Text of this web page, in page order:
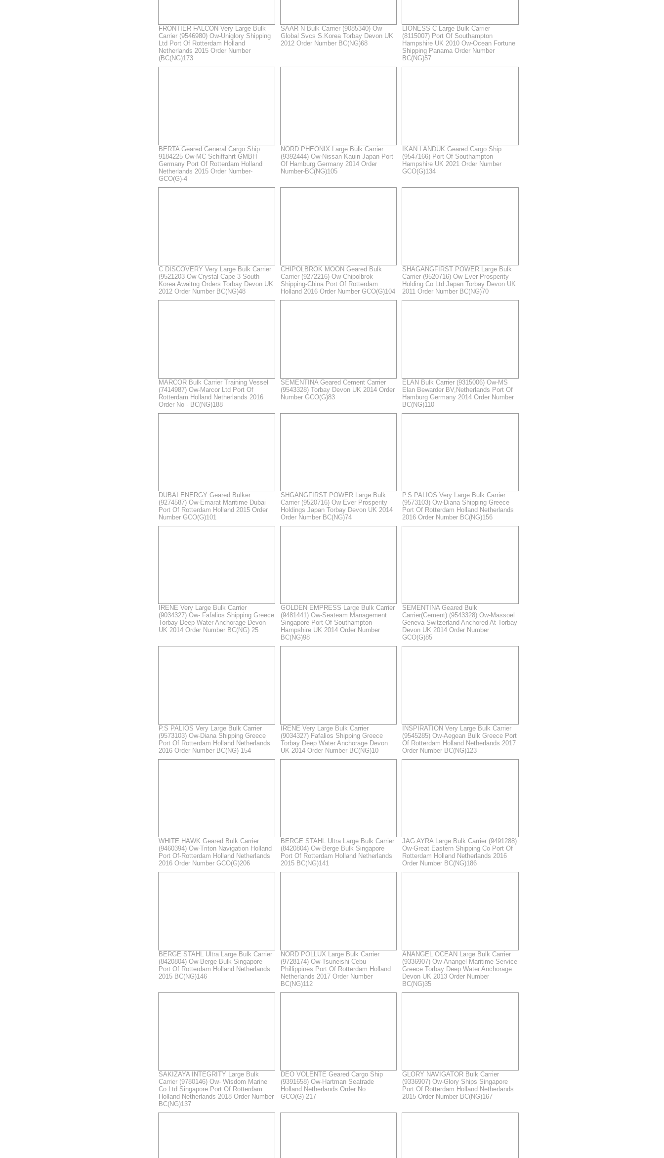
FRONTIER FALCON Very Large Bulk
Carrier (9546980) Ow-Uniglory Shipping
Ltd Port Of Rotterdam Holland
Netherlands 2015 Order Number
(BC(NG)173
SAAR N Bulk Carrier (9085340) Ow
Global Svcs S.Korea Torbay Devon UK
2012 Order Number BC(NG)68
LIONESS C Large Bulk Carrier
(8115007) Port Of Southampton
Hampshire UK 2010 Ow-Ocean Fortune
Shipping Panama Order Number
BC(NG)57
BERTA Geared General Cargo Ship
9184225 Ow-MC Schiffahrt GMBH
Germany Port Of Rotterdam Holland
Netherlands 2015 Order Number-
GCO(G)-4
NORD PHEONIX Large Bulk Carrier
(9392444) Ow-Nissan Kauin Japan Port
Of Hamburg Germany 2014 Order
Number-BC(NG)105
IKAN LANDUK Geared Cargo Ship
(9547166) Port Of Southampton
Hampshire UK 2021 Order Number
GCO(G)134
C DISCOVERY Very Large Bulk Carrier
(9521203 Ow-Crystal Cape 3 South
Korea Awaitng Orders Torbay Devon UK
2012 Order Number BC(NG)48
CHIPOLBROK MOON Geared Bulk
Carrier (9272216) Ow-Chipolbrok
Shipping-China Port Of Rotterdam
Holland 2016 Order Number GCO(G)104
SHAGANGFIRST POWER Large Bulk
Carrier (9520716) Ow Ever Prosperity
Holding Co Ltd Japan Torbay Devon UK
2011 Order Number BC(NG)70
MARCOR Bulk Carrier Training Vessel
(7414987) Ow-Marcor Ltd Port Of
Rotterdam Holland Netherlands 2016
Order No - BC(NG)188
SEMENTINA Geared Cement Carrier
(9543328) Torbay Devon UK 2014 Order
Number GCO(G)83
ELAN Bulk Carrier (9315006) Ow-MS
Elan Bewarder BV,Netherlands Port Of
Hamburg Germany 2014 Order Number
BC(NG)110
DUBAI ENERGY Geared Bulker
(9274587) Ow-Emarat Maritime Dubai
Port Of Rotterdam Holland 2015 Order
Number GCO(G)101
SHGANGFIRST POWER Large Bulk
Carrier (9520716) Ow Ever Prosperity
Holdings Japan Torbay Devon UK 2014
Order Number BC(NG)74
P.S PALIOS Very Large Bulk Carrier
(9573103) Ow-Diana Shipping Greece
Port Of Rotterdam Holland Netherlands
2016 Order Number BC(NG)156
IRENE Very Large Bulk Carrier
(9034327) Ow- Fafalios Shipping Greece
Torbay Deep Water Anchorage Devon
UK 2014 Order Number BC(NG) 25
GOLDEN EMPRESS Large Bulk Carrier
(9481441) Ow-Seateam Management
Singapore Port Of Southampton
Hampshire UK 2014 Order Number
BC(NG)98
SEMENTINA Geared Bulk
Carrier(Cement) (9543328) Ow-Massoel
Geneva Switzerland Anchored At Torbay
Devon UK 2014 Order Number
GCO(G)85
P.S PALIOS Very Large Bulk Carrier
(9573103) Ow-Diana Shipping Greece
Port Of Rotterdam Holland Netherlands
2016 Order Number BC(NG) 154
IRENE Very Large Bulk Carrier
(9034327) Fafalios Shipping Greece
Torbay Deep Water Anchorage Devon
UK 2014 Order Number BC(NG)10
INSPIRATION Very Large Bulk Carrier
(9545285) Ow-Aegean Bulk Greece Port
Of Rotterdam Holland Netherlands 2017
Order Number BC(NG)123
WHITE HAWK Geared Bulk Carrier
(9460394) Ow-Triton Navigation Holland
Port Of-Rotterdam Holland Netherlands
2016 Order Number GCO(G)206
BERGE STAHL Ultra Large Bulk Carrier
(8420804) Ow-Berge Bulk Singapore
Port Of Rotterdam Holland Netherlands
2015 BC(NG)141
JAG AYRA Large Bulk Carrier (9491288)
Ow-Great Eastern Shipping Co Port Of
Rotterdam Holland Netherlands 2016
Order Number BC(NG)186
BERGE STAHL Ultra Large Bulk Carrier
(8420804) Ow-Berge Bulk Singapore
Port Of Rotterdam Holland Netherlands
2015 BC(NG)146
NORD POLLUX Large Bulk Carrier
(9728174) Ow-Tsuneishi Cebu
Phillippines Port Of Rotterdam Holland
Netherlands 2017 Order Number
BC(NG)112
ANANGEL OCEAN Large Bulk Carrier
(9336907) Ow-Anangel Maritime Service
Greece Torbay Deep Water Anchorage
Devon UK 2013 Order Number
BC(NG)35
SAKIZAYA INTEGRITY Large Bulk
Carrier (9780146) Ow- Wisdom Marine
Co Ltd Singapore Port Of Rotterdam
Holland Netherlands 2018 Order Number
BC(NG)137
DEO VOLENTE Geared Cargo Ship
(9391658) Ow-Hartman Seatrade
Holland Netherlands Order No
GCO(G)-217
GLORY NAVIGATOR Bulk Carrier
(9336907) Ow-Glory Ships Singapore
Port Of Rotterdam Holland Netherlands
2015 Order Number BC(NG)167